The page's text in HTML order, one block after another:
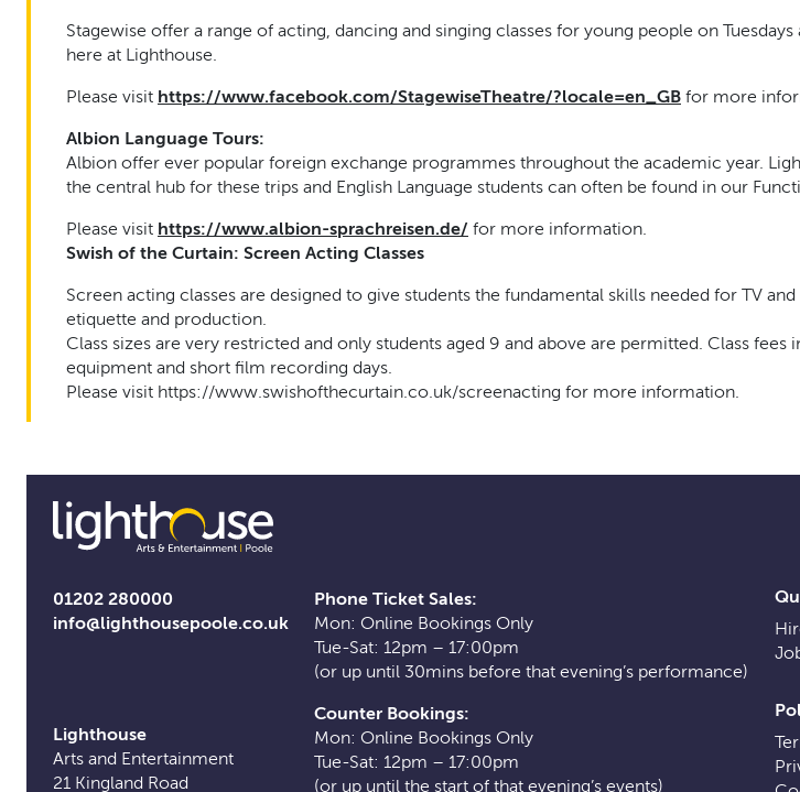
Stagewise offer a range of acting, dancing and singing classes for young people on Tuesdays
here at Lighthouse.
Please visit https://www.facebook.com/StagewiseTheatre/?locale=en_GB for more
Albion Language Tours:
Albion offer ever popular foreign exchange programmes throughout the academic year.
the central hub for these trips and English Language students can often be found in our
Please visit https://www.albion-sprachreisen.de/ for more information.
Swish of the Curtain: Screen Acting Classes
Screen acting classes are designed to give students the fundamental skills needed for TV
etiquette and production.
Class sizes are very restricted and only students aged 9 and above are permitted. Class fees
equipment and short film recording days.
Please visit https://www.swishofthecurtain.co.uk/screenacting for more information.
01202 280000
info@lighthousepoole.co.uk
Lighthouse
Arts and Entertainment
21 Kingland Road
Phone Ticket Sales:
Mon: Online Bookings Only
Tue-Sat: 12pm – 17:00pm
(or up until 30mins before that evening’s performance)
Counter Bookings:
Mon: Online Bookings Only
Tue-Sat: 12pm – 17:00pm
(or up until the start of that evening’s events)